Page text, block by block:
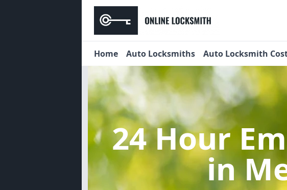
Home Auto Locksmiths Auto Locksmith
24 Hour
in